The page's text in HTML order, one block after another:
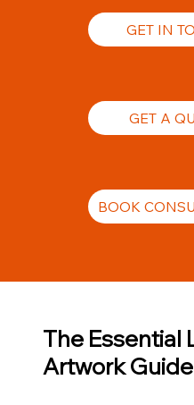
GET IN
GET A
BOOK
The Essential
Artwork